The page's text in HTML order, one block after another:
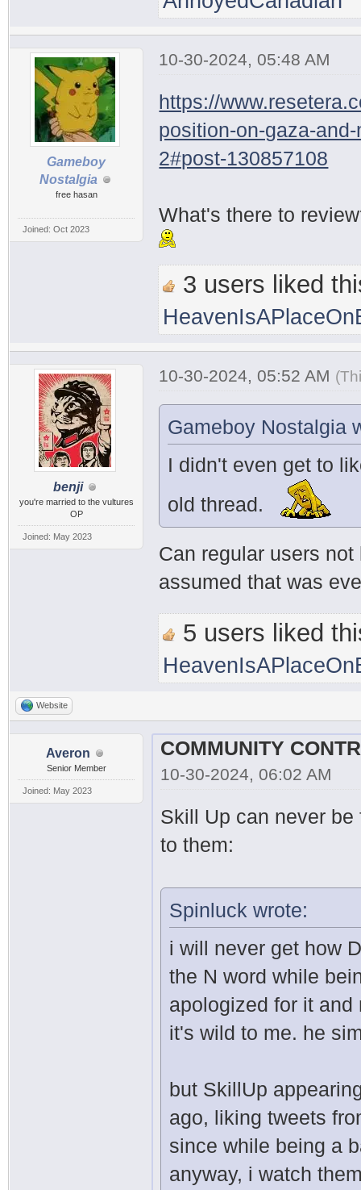
Gameboy
Nostalgia
free hasan
Joined: Oct 2023
10-30-2024, 05:48 AM
https://
position-on-gaza-
2#post-130857108
What's there to
3 users liked
benji
you're married to the vultures
OP
Joined: May 2023
10-30-2024, 05:52 AM
Gameboy Nostalgia
I didn't even get to
old thread.
Can regular users
assumed that was
5 users liked
Website
Averon
Senior Member
Joined: May 2023
10-30-2024, 06:02 AM
Skill Up can never
to them:
Spinluck wrote:
i will never get how
the N word while
apologized for it
it's wild to me. he
but SkillUp
ago, liking tweets
since while being a
anyway, i watch